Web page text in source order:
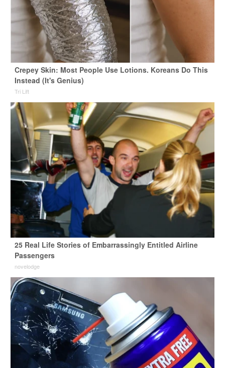
Crepey Skin: Most People Use Lotions. Koreans Do This
Instead (It's Genius)
Tri Lift
25 Real Life Stories of Embarrassingly Entitled Airline
Passengers
novelodge